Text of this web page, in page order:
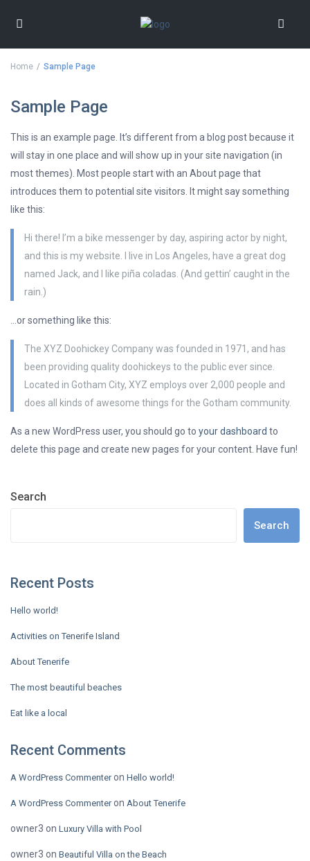
Home Sample Page
Sample Page
This is an example page. It’s different from a blog post because it
will stay in one place and will show up in your site navigation (in
most themes). Most people start with an About page that
introduces them to potential site visitors. It might say something
like this:
Hi there! I’m a bike messenger by day, aspiring actor by night,
and this is my website. I live in Los Angeles, have a great dog
named Jack, and I like piña coladas. (And gettin’ caught in the
rain.)
…or something like this:
The XYZ Doohickey Company was founded in 1971, and has
been providing quality doohickeys to the public ever since.
Located in Gotham City, XYZ employs over 2,000 people and
does all kinds of awesome things for the Gotham community.
As a new WordPress user, you should go toyour dashboard to
delete this page and create new pages for your content. Have fun!
Search
Search
Recent Posts
Hello world!
Activities on Tenerife Island
About Tenerife
The most beautiful beaches
Eat like a local
Recent Comments
A WordPress CommenteronHello world!
A WordPress Commenteron About Tenerife
owner3 onLuxury Villa with Pool
owner3 onBeautiful Villa on the Beach